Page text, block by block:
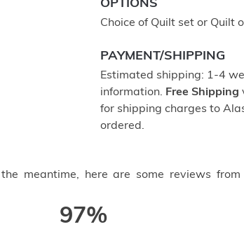
OPTIONS
Choice of Quilt set or Quilt
PAYMENT/SHIPPING
Estimated shipping: 1-4
information. Free Shipping
for shipping charges to
ordered.
meantime, here are some reviews
97%